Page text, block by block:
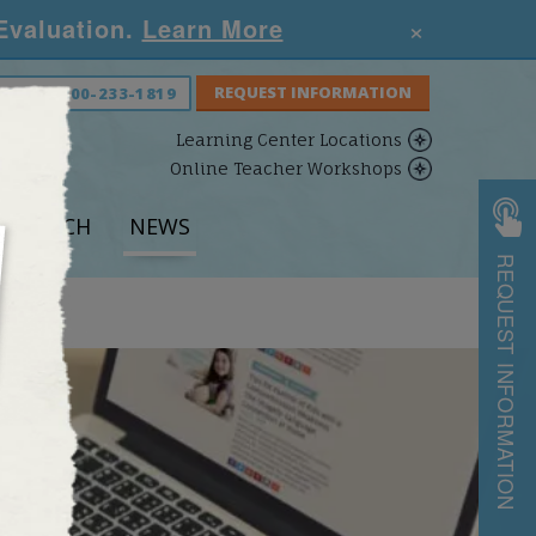
Learn More ×
NOW:800-233-1819
Learning Center Locations
Online Teacher Workshops
NEWS
REQUEST INFORMATION